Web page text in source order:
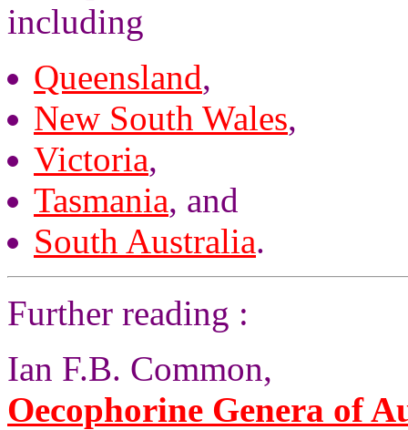
including
Queensland,
New South Wales,
Victoria,
Tasmania, and
South Australia.
Further reading :
Ian F.B. Common,
Oecophorine Genera of